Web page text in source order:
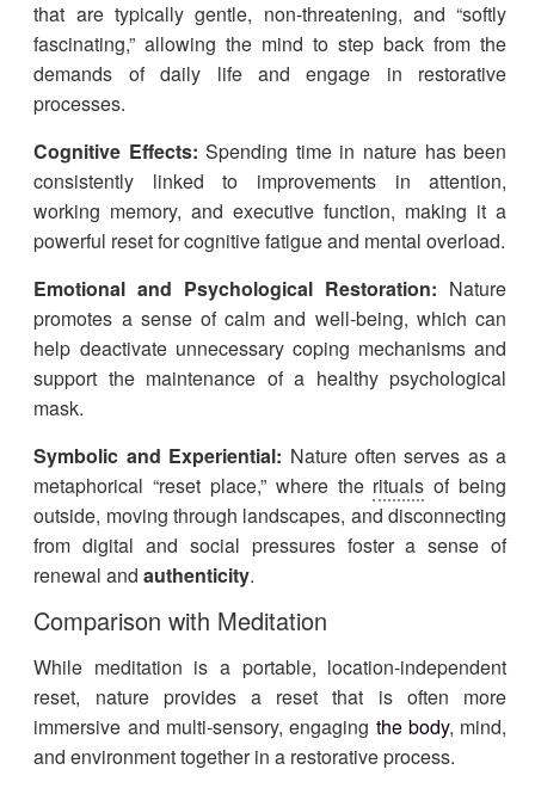
that are typically gentle, non-threatening, and “softly
fascinating,” allowing the mind to step back from the
demands of daily life and engage in restorative
processes.
Cognitive Effects: Spending time in nature has been
consistently linked to improvements in attention,
working memory, and executive function, making it a
powerful reset for cognitive fatigue and mental overload.
Emotional and Psychological Restoration: Nature
promotes a sense of calm and well-being, which can
help deactivate unnecessary coping mechanisms and
support the maintenance of a healthy psychological
mask.
Symbolic and Experiential: Nature often serves as a
metaphorical “reset place,” where the rituals of being
outside, moving through landscapes, and disconnecting
from digital and social pressures foster a sense of
renewal andauthenticity.
Comparison with Meditation
While meditation is a portable, location-independent
reset, nature provides a reset that is often more
immersive and multi-sensory, engaging the body, mind,
and environment together in a restorative process.